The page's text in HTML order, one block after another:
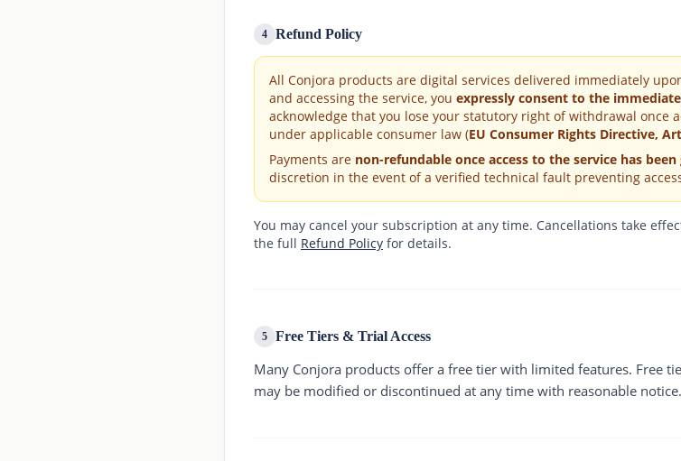
4 Refund Policy
All Conjora products are digital services delivered immediately
and accessing the service, you expressly consent to the
acknowledge that you lose your statutory right of withdrawal once
under applicable consumer law (EU Consumer Rights Directive,
Payments are non-refundable once access to the service has been
discretion in the event of a verified technical fault preventing
You may cancel your subscription at any time. Cancellations take
the full Refund Policy for details.
5 Free Tiers & Trial Access
Many Conjora products offer a free tier with limited features. Free
may be modified or discontinued at any time with reasonable notice.